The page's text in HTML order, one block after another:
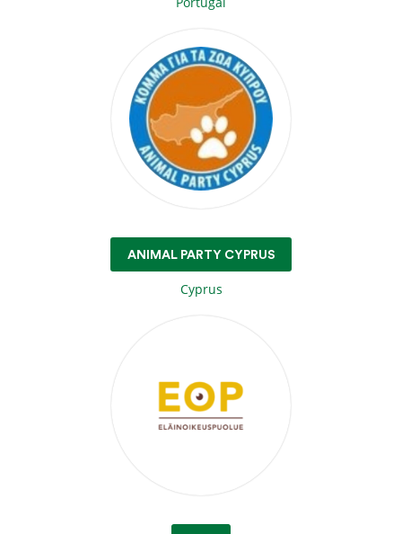
ANIMAL PARTY CYPRUS
Cyprus